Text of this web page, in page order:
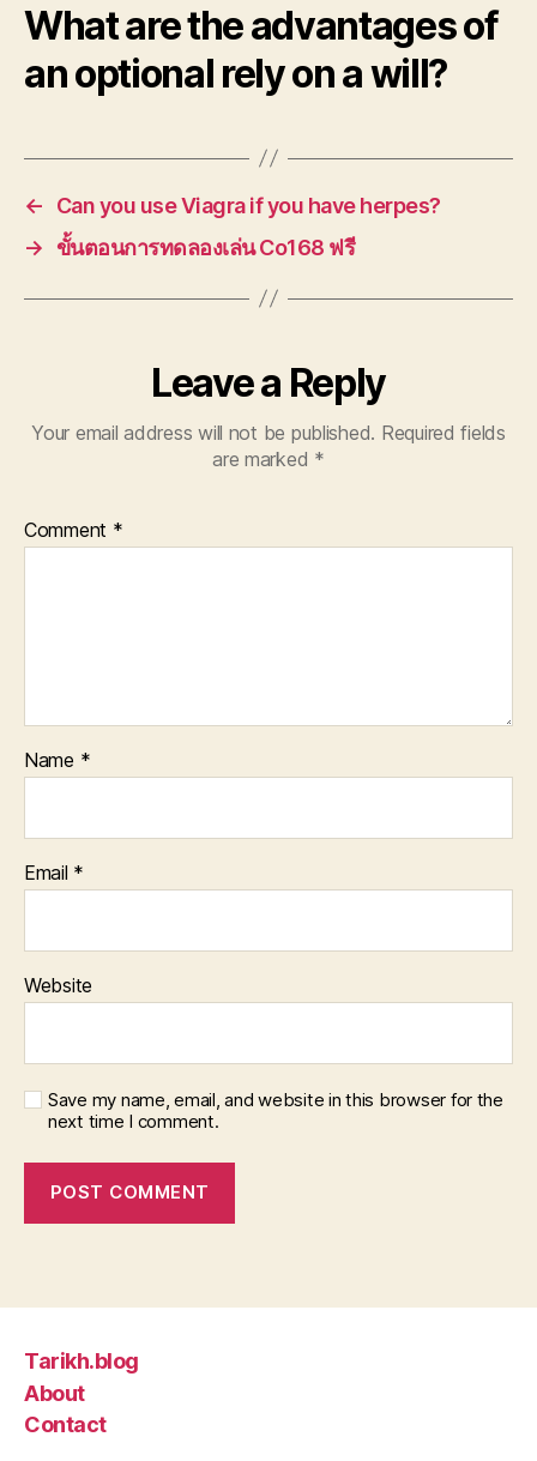
What are the advantages of
an optional rely on a will?
←
Can you use Viagra if you have herpes?
→
ขั้นตอนการทดลองเล่น Co168 ฟรี
Leave a Reply
Your email address will not be published. Required fields
are marked *
Comment *
Name *
Email *
Website
Save my name, email, and website in this browser for the
next time I comment.
Tarikh.blog
About
Contact